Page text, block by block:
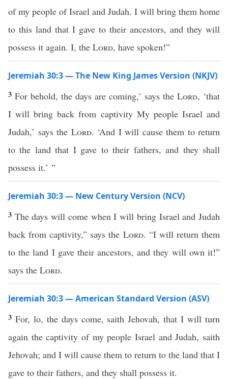
of my people of Israel and Judah. I will bring them home
to this land that I gave to their ancestors, and they will
possess it again. I, the Lord, have spoken!”
Jeremiah 30:3 — The New King James Version (NKJV)
3 For behold, the days are coming,’ says the Lord, ‘that
I will bring back from captivity My people Israel and
Judah,’ says the Lord. ‘And I will cause them to return
to the land that I gave to their fathers, and they shall
possess it.’ ”
Jeremiah 30:3 — New Century Version (NCV)
3 The days will come when I will bring Israel and Judah
back from captivity,” says the Lord. “I will return them
to the land I gave their ancestors, and they will own it!”
says the Lord.
Jeremiah 30:3 — American Standard Version (ASV)
3 For, lo, the days come, saith Jehovah, that I will turn
again the captivity of my people Israel and Judah, saith
Jehovah; and I will cause them to return to the land that I
gave to their fathers, and they shall possess it.